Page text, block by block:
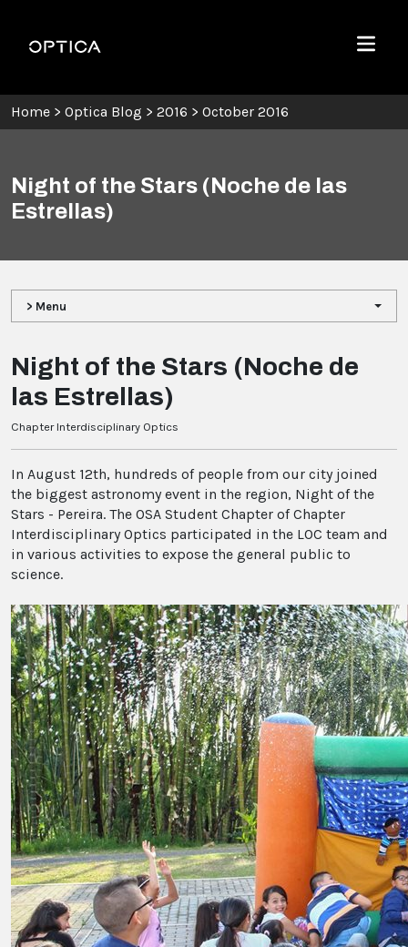
Optica
Menu
Home > Optica Blog > 2016 > October 2016
Night of the Stars (Noche de las
Estrellas)
> Menu
Night of the Stars (Noche de
las Estrellas)
Chapter Interdisciplinary Optics
In August 12th, hundreds of people from our city joined
the biggest astronomy event in the region, Night of the
Stars - Pereira. The OSA Student Chapter of Chapter
Interdisciplinary Optics participated in the LOC team and
in various activities to expose the general public to
science.